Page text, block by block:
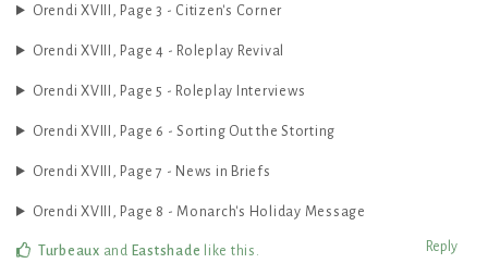
Orendi XVIII, Page 3 - Citizen's Corner
Orendi XVIII, Page 4 - Roleplay Revival
Orendi XVIII, Page 5 - Roleplay Interviews
Orendi XVIII, Page 6 - Sorting Out the Storting
Orendi XVIII, Page 7 - News in Briefs
Orendi XVIII, Page 8 - Monarch's Holiday Message
Reply
Turbeaux and Eastshade like this .